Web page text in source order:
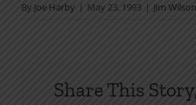
By Joe Harby | May 23, 1993 | Jim Wilson
Share This